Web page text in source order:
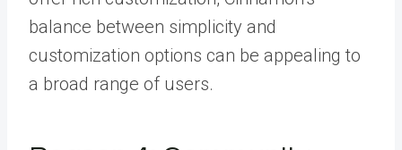
balance between simplicity and
customization options can be appealing to
a broad range of users.